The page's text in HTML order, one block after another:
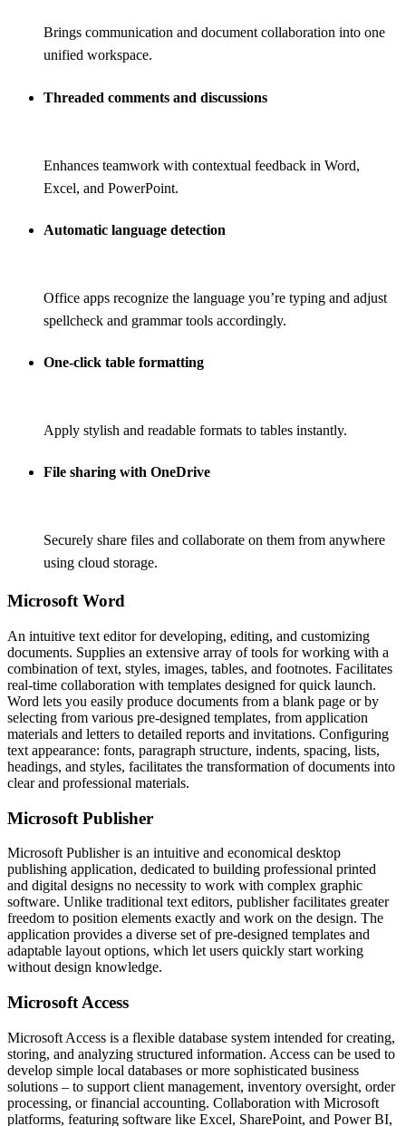
Brings communication and document collaboration into one
unified workspace.
Threaded comments and discussions
Enhances teamwork with contextual feedback in Word,
Excel, and PowerPoint.
Automatic language detection
Office apps recognize the language you’re typing and adjust
spellcheck and grammar tools accordingly.
One-click table formatting
Apply stylish and readable formats to tables instantly.
File sharing with OneDrive
Securely share files and collaborate on them from anywhere
using cloud storage.
Microsoft Word
An intuitive text editor for developing, editing, and customizing
documents. Supplies an extensive array of tools for working with a
combination of text, styles, images, tables, and footnotes. Facilitates
real-time collaboration with templates designed for quick launch.
Word lets you easily produce documents from a blank page or by
selecting from various pre-designed templates, from application
materials and letters to detailed reports and invitations. Configuring
text appearance: fonts, paragraph structure, indents, spacing, lists,
headings, and styles, facilitates the transformation of documents into
clear and professional materials.
Microsoft Publisher
Microsoft Publisher is an intuitive and economical desktop
publishing application, dedicated to building professional printed
and digital designs no necessity to work with complex graphic
software. Unlike traditional text editors, publisher facilitates greater
freedom to position elements exactly and work on the design. The
application provides a diverse set of pre-designed templates and
adaptable layout options, which let users quickly start working
without design knowledge.
Microsoft Access
Microsoft Access is a flexible database system intended for creating,
storing, and analyzing structured information. Access can be used to
develop simple local databases or more sophisticated business
solutions – to support client management, inventory oversight, order
processing, or financial accounting. Collaboration with Microsoft
platforms, featuring software like Excel, SharePoint, and Power BI,